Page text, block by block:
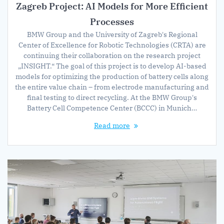
Zagreb Project: AI Models for More Efficient
Processes
BMW Group and the University of Zagreb's Regional
Center of Excellence for Robotic Technologies (CRTA) are
continuing their collaboration on the research project
„INSIGHT.“ The goal of this project is to develop AI-based
models for optimizing the production of battery cells along
the entire value chain – from electrode manufacturing and
final testing to direct recycling. At the BMW Group's
Battery Cell Competence Center (BCCC) in Munich…
Read more